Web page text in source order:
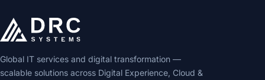
Global IT services and digital transformation —
scalable solutions across Digital Experience, Cloud &